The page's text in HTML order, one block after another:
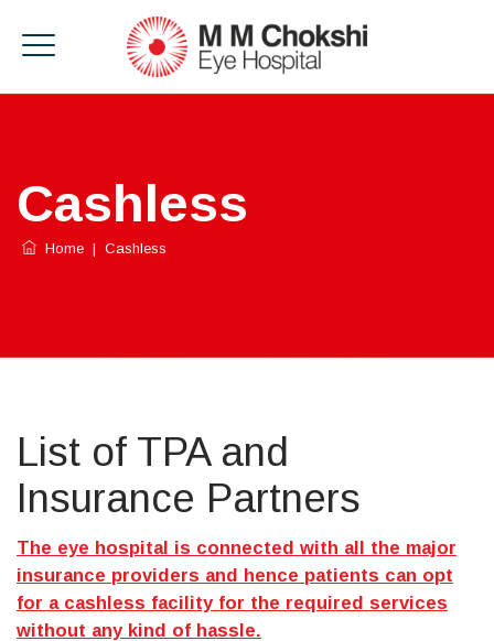
Cashless
Home | Cashless
List of TPA and
Insurance Partners
The eye hospital is connected with all the major
insurance providers and hence patients can opt
for a cashless facility for the required services
without any kind of hassle.